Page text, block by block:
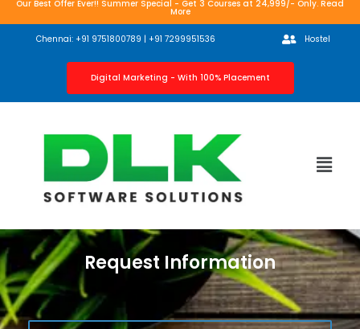
Our Best Offer Ever!! Summer Special - Get 3 Courses at 24,999/- Only. Read
More
Chennai: +91 9751800789 | +91 7299951536 Hostel
Digital Marketing - With 100% Placement
Request Information